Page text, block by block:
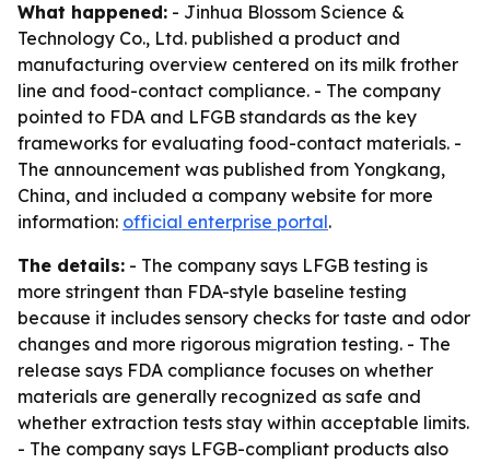
What happened: - Jinhua Blossom Science &
Technology Co., Ltd. published a product and
manufacturing overview centered on its milk frother
line and food-contact compliance. - The company
pointed to FDA and LFGB standards as the key
frameworks for evaluating food-contact materials. -
The announcement was published from Yongkang,
China, and included a company website for more
information: official enterprise portal.
The details: - The company says LFGB testing is
more stringent than FDA-style baseline testing
because it includes sensory checks for taste and odor
changes and more rigorous migration testing. - The
release says FDA compliance focuses on whether
materials are generally recognized as safe and
whether extraction tests stay within acceptable limits.
- The company says LFGB-compliant products also